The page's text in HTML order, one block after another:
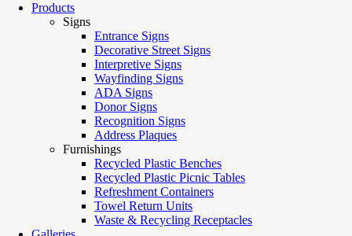
Products
Signs
Entrance Signs
Decorative Street Signs
Interpretive Signs
Wayfinding Signs
ADA Signs
Donor Signs
Recognition Signs
Address Plaques
Furnishings
Recycled Plastic Benches
Recycled Plastic Picnic Tables
Refreshment Containers
Towel Return Units
Waste & Recycling Receptacles